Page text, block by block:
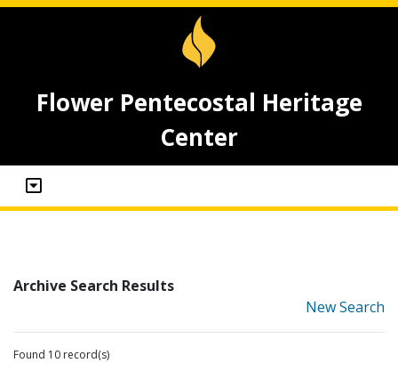
Flower Pentecostal Heritage
Center
Archive Search Results
New Search
Found 10 record(s)